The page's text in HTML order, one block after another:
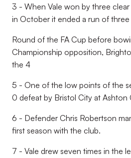
3 - When Vale won by three
in October it ended a run of three
Round of the FA Cup before
Championship opposition,
the 4
5 - One of the low points of the
0 defeat by Bristol City at Ashton
6 - Defender Chris Robertson
first season with the club.
7 - Vale drew seven times in the